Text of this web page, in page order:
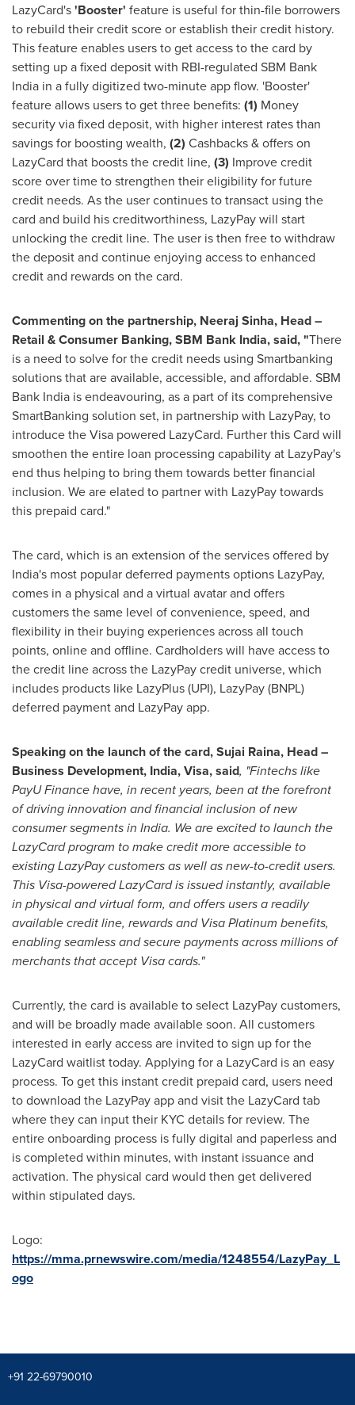
LazyCard's'Booster' feature is useful for thin-file borrowers
to rebuild their credit score or establish their credit history.
This feature enables users to get access to the card by
setting up a fixed deposit with RBI-regulated SBM Bank
India in a fully digitized two-minute app flow. 'Booster'
feature allows users to get three benefits: (1) Money
security via fixed deposit, with higher interest rates than
savings for boosting wealth, (2) Cashbacks & offers on
LazyCard that boosts the credit line, (3) Improve credit
score over time to strengthen their eligibility for future
credit needs. As the user continues to transact using the
card and build his creditworthiness, LazyPay will start
unlocking the credit line. The user is then free to withdraw
the deposit and continue enjoying access to enhanced
credit and rewards on the card.
Commenting on the partnership, Neeraj Sinha, Head –
Retail & Consumer Banking, SBM Bank India, said, "There
is a need to solve for the credit needs using Smartbanking
solutions that are available, accessible, and affordable. SBM
Bank India is endeavouring, as a part of its comprehensive
SmartBanking solution set, in partnership with LazyPay, to
introduce the Visa powered LazyCard. Further this Card will
smoothen the entire loan processing capability at LazyPay's
end thus helping to bring them towards better financial
inclusion. We are elated to partner with LazyPay towards
this prepaid card."
The card, which is an extension of the services offered by
India's most popular deferred payments options LazyPay,
comes in a physical and a virtual avatar and offers
customers the same level of convenience, speed, and
flexibility in their buying experiences across all touch
points, online and offline. Cardholders will have access to
the credit line across the LazyPay credit universe, which
includes products like LazyPlus (UPI), LazyPay (BNPL)
deferred payment and LazyPay app.
Speaking on the launch of the card,Sujai Raina, Head –
Business Development, India, Visa, said, "Fintechs like
PayU Finance have, in recent years, been at the forefront
of driving innovation and financial inclusion of new
consumer segments in India. We are excited to launch the
LazyCard program to make credit more accessible to
existing LazyPay customers as well as new-to-credit users.
This Visa-powered LazyCard is issued instantly, available
in physical and virtual form, and offers users a readily
available credit line, rewards and Visa Platinum benefits,
enabling seamless and secure payments across millions of
merchants that accept Visa cards."
Currently, the card is available to select LazyPay customers,
and will be broadly made available soon. All customers
interested in early access are invited to sign up for the
LazyCard waitlist today. Applying for a LazyCard is an easy
process. To get this instant credit prepaid card, users need
to download the LazyPay app and visit the LazyCard tab
where they can input their KYC details for review. The
entire onboarding process is fully digital and paperless and
is completed within minutes, with instant issuance and
activation. The physical card would then get delivered
within stipulated days.
Logo:
https://mma.prnewswire.com/media/1248554/LazyPay_L
ogo
+91 22-69790010